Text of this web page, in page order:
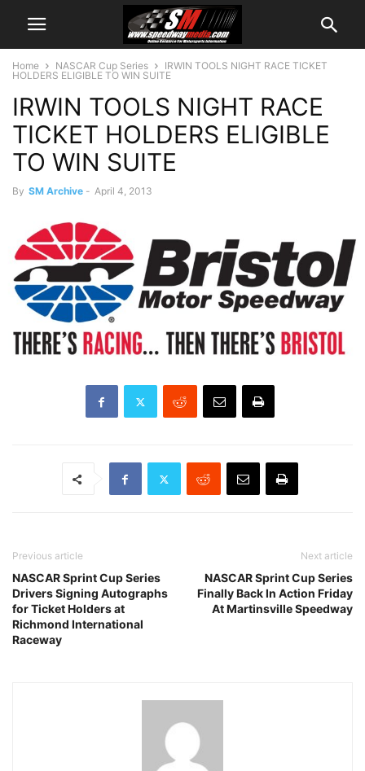
Home NASCAR Cup Series
IRWIN TOOLS NIGHT RACE TICKET
HOLDERS ELIGIBLE TO WIN SUITE
IRWIN TOOLS NIGHT RACE
TICKET HOLDERS ELIGIBLE
TO WIN SUITE
By SM Archive - April 4, 2013
Previous article
NASCAR Sprint Cup Series
Drivers Signing Autographs
for Ticket Holders at
Richmond International
Raceway
Next article
NASCAR Sprint Cup Series
Finally Back In Action Friday
At Martinsville Speedway